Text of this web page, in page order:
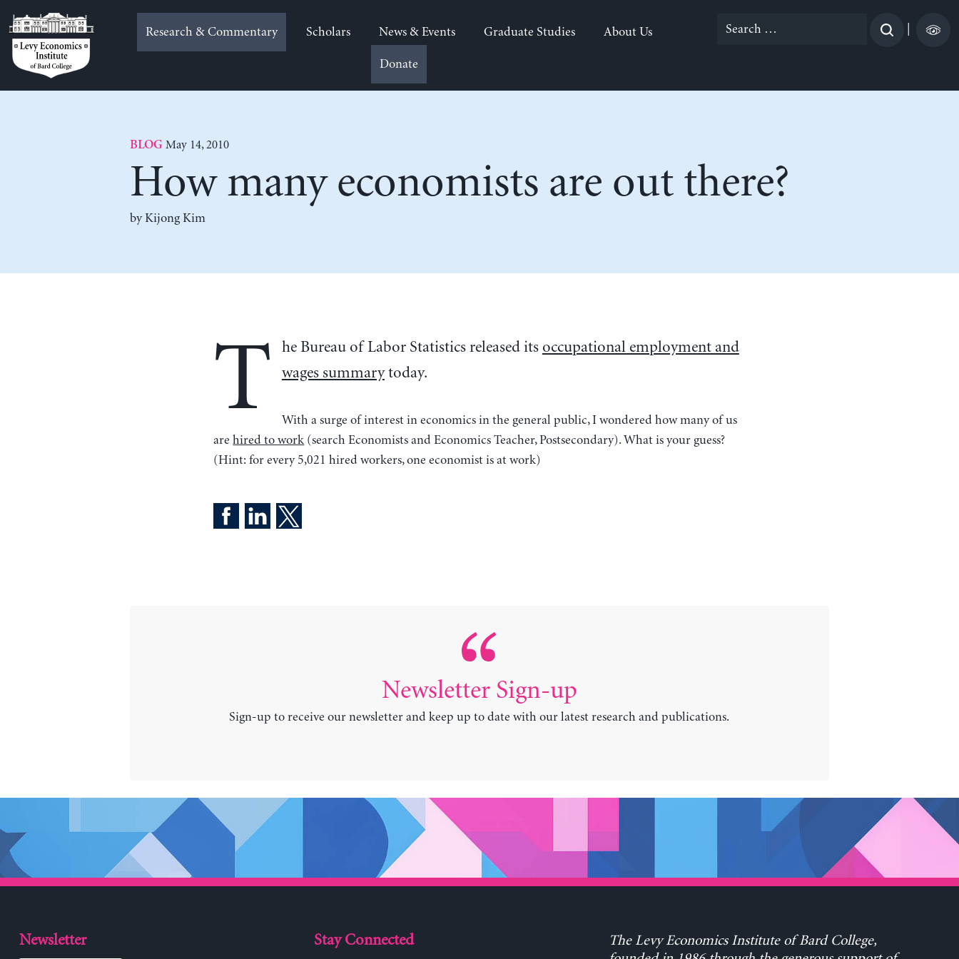
to
content
Research & Commentary Scholars News & Events Graduate Studies About Us
Donate
Search
BLOG May 14, 2010
How many economists are out there?
by Kijong Kim
T he Bureau of Labor Statistics released its occupational employment and
wages summarytoday.
With a surge of interest in economics in the general public, I wondered how many of us
arehired to work (search Economists and Economics Teacher, Postsecondary). What is your guess?
(Hint: for every 5,021 hired workers, one economist is at work)
Newsletter Sign-up
Sign-up to receive our newsletter and keep up to date with our latest research and publications.
Newsletter Stay Connected
The Levy Economics Institute of Bard College,